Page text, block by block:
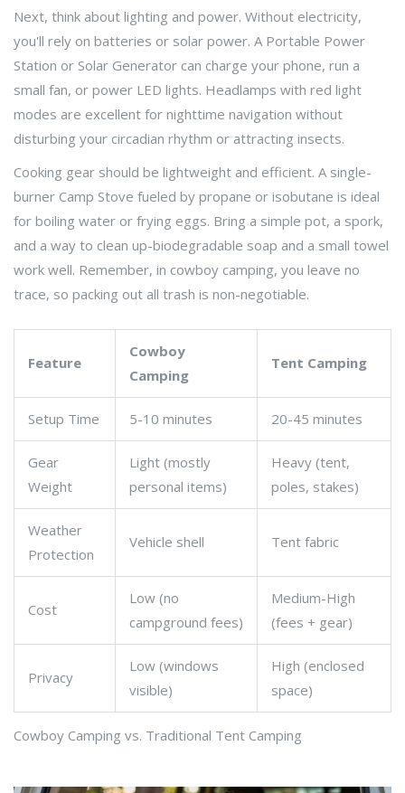
Next, think about lighting and power. Without electricity,
you'll rely on batteries or solar power. A Portable Power
Station or Solar Generator can charge your phone, run a
small fan, or power LED lights. Headlamps with red light
modes are excellent for nighttime navigation without
disturbing your circadian rhythm or attracting insects.
Cooking gear should be lightweight and efficient. A single-
burner Camp Stove fueled by propane or isobutane is ideal
for boiling water or frying eggs. Bring a simple pot, a spork,
and a way to clean up-biodegradable soap and a small towel
work well. Remember, in cowboy camping, you leave no
trace, so packing out all trash is non-negotiable.
Cowboy Camping vs. Traditional Tent Camping
Feature
Cowboy
Camping
Tent Camping
Setup Time 5-10 minutes 20-45 minutes
Gear
Weight
Light (mostly
personal items)
Heavy (tent,
poles, stakes)
Weather
Protection
Vehicle shell Tent fabric
Cost
Low (no
campground fees)
Medium-High
(fees + gear)
Privacy
Low (windows
visible)
High (enclosed
space)